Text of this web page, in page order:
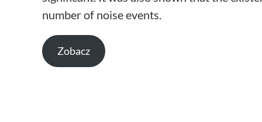
number of noise events.
Zobacz